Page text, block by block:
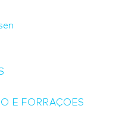
E FORRAÇOES